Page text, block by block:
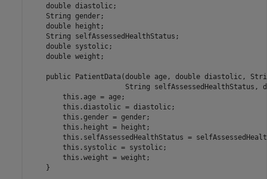
    double diastolic;
    String gender;
    double height;
    String selfAssessedHealthStatus;
    double systolic;
    double weight;
public PatientData(double age, double diastolic,
String selfAssessedHealthStatus,
        this.age = age;
        this.diastolic = diastolic;
        this.gender = gender;
        this.height = height;
this.selfAssessedHealthStatus =
        this.systolic = systolic;
        this.weight = weight;
    }